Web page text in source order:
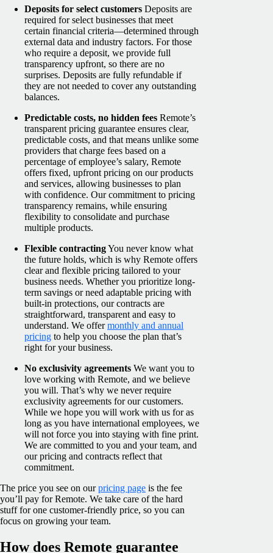
Deposits for select customers Deposits are
required for select businesses that meet
certain financial criteria—determined through
external data and industry factors. For those
who require a deposit, we provide full
transparency upfront, so there are no
surprises. Deposits are fully refundable if
they are not needed to cover any outstanding
balances.
Predictable costs, no hidden fees Remote’s
transparent pricing guarantee ensures clear,
predictable costs, and that means unlike some
providers that charge fees based on a
percentage of employee’s salary, Remote
offers fixed, upfront pricing on our products
and services, allowing businesses to plan
with confidence. Our commitment to pricing
transparency remains, while ensuring
flexibility to consolidate and purchase
multiple products.
Flexible contractingYou never know what
the future holds, which is why Remote offers
clear and flexible pricing tailored to your
business needs. Whether you prioritize long-
term savings or need adaptable pricing with
built-in protections, our contracts are
straightforward, transparent and easy to
understand. We offermonthly and annual
pricing to help you choose the plan that’s
right for your business.
No exclusivity agreements We want you to
love working with Remote, and we believe
you will. That’s why we never require
exclusivity agreements for our customers.
While we hope you will work with us for as
long as you have international employees, we
will not force you into staying with fine print.
We are committed to you and your team, and
our pricing and contracts reflect that
commitment.
The price you see on ourpricing page is the fee
you’ll pay for Remote. We take care of the hard
stuff for one customer-friendly price, so you can
focus on growing your team.
How does Remote guarantee